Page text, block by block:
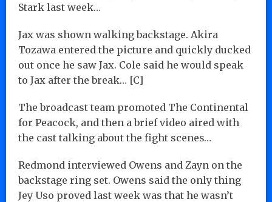
Stark last week…
Jax was shown walking backstage. Akira
Tozawa entered the picture and quickly ducked
out once he saw Jax. Cole said he would speak
to Jax after the break… [C]
The broadcast team promoted The Continental
for Peacock, and then a brief video aired with
the cast talking about the fight scenes…
Redmond interviewed Owens and Zayn on the
backstage ring set. Owens said the only thing
Jey Uso proved last week was that he wasn’t